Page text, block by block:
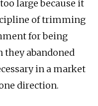
large because it
of trimming
for being
they abandoned
in a market
direction.